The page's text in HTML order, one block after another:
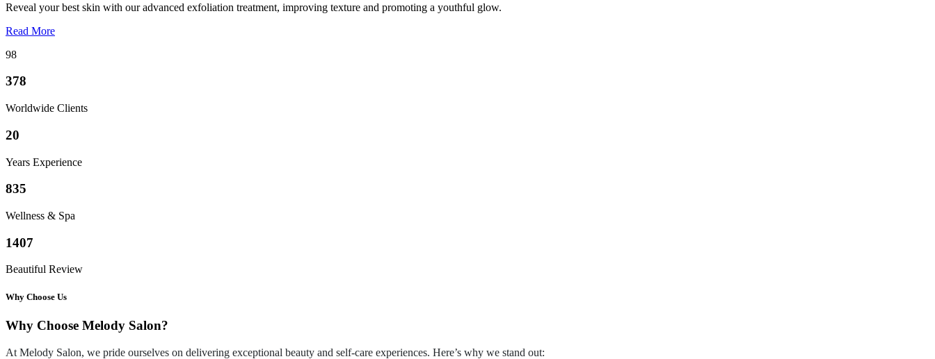
Reveal your best skin with our advanced exfoliation treatment, improving texture and promoting a youthful glow.
Read More
98
378
Worldwide Clients
20
Years Experience
835
Wellness & Spa
1407
Beautiful Review
Why Choose Us
Why Choose Melody Salon?
At Melody Salon, we pride ourselves on delivering exceptional beauty and self-care experiences. Here’s why we stand out: